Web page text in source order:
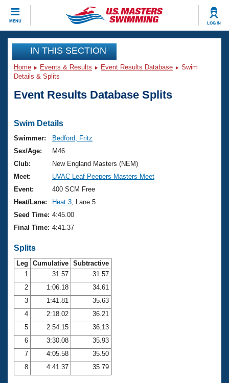
MENU LOG IN
CLOSE
Training
Workout Library
Articles And Videos
Swimming 101
Training Plans
Swimming Guides
Video Stroke Analysis
Club Finder
Workout Tracking
SWIMMER Magazine
Events
Virtual And Fitness Events
2026 Summer Nationals
National Championships
Results And Rankings
Records
Eligibility Policy
Club Finder
Workout Library
About Us
What Is Masters Swimming?
USMS Community
Membership Benefits
Open Water Central
Club Central
Coach Central
Volunteer Central
Join
IN THIS SECTION
Home Events & Results Event Results Database
Swim
Details & Splits
Event Results Database Splits
Swim Details
Swimmer:
Bedford, Fritz
Sex/Age:
M46
Club:
New England Masters (NEM)
Meet:
UVAC Leaf Peepers Masters Meet
Event:
400 SCM Free
Heat/Lane:
Heat 3 , Lane 5
Seed Time: 4:45.00
Final Time: 4:41.37
Splits
Leg Cumulative Subtractive
1
31.57
31.57
2
1:06.18
34.61
3
1:41.81
35.63
4
2:18.02
36.21
5
2:54.15
36.13
6
3:30.08
35.93
7
4:05.58
35.50
8
4:41.37 35.79